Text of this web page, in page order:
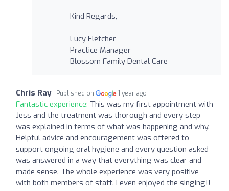
Kind Regards,
Lucy Fletcher
Practice Manager
Blossom Family Dental Care
Chris Ray Published on 1 year ago
Fantastic experience: This was my first appointment with
Jess and the treatment was thorough and every step
was explained in terms of what was happening and why.
Helpful advice and encouragement was offered to
support ongoing oral hygiene and every question asked
was answered in a way that everything was clear and
made sense. The whole experience was very positive
with both members of staff. I even enjoyed the singing!!